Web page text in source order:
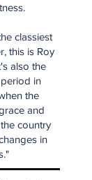
classiest
this is Roy
also the
in
the
and
country
in